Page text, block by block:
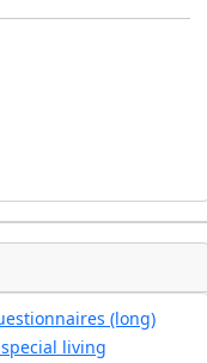
(long)
living